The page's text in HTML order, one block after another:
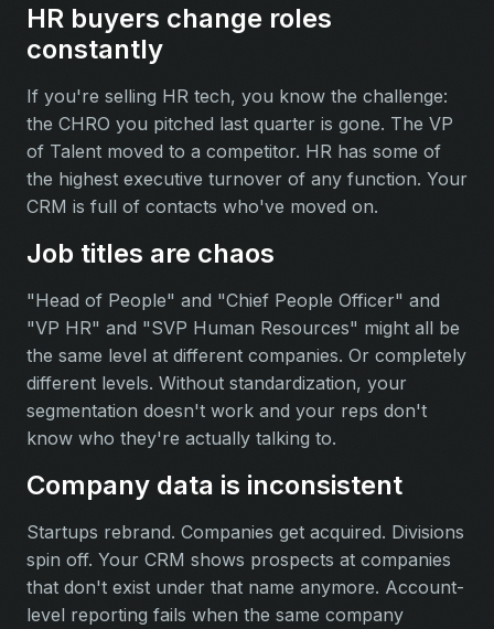
HR buyers change roles
constantly
If you're selling HR tech, you know the challenge:
the CHRO you pitched last quarter is gone. The VP
of Talent moved to a competitor. HR has some of
the highest executive turnover of any function. Your
CRM is full of contacts who've moved on.
Job titles are chaos
"Head of People" and "Chief People Officer" and
"VP HR" and "SVP Human Resources" might all be
the same level at different companies. Or completely
different levels. Without standardization, your
segmentation doesn't work and your reps don't
know who they're actually talking to.
Company data is inconsistent
Startups rebrand. Companies get acquired. Divisions
spin off. Your CRM shows prospects at companies
that don't exist under that name anymore. Account-
level reporting fails when the same company